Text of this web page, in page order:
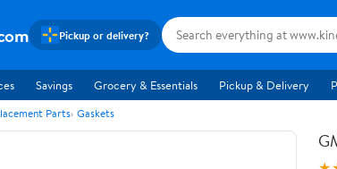
Pickup or delivery?
Savings Grocery & Essentials Pickup & Delivery
Parts Gaskets